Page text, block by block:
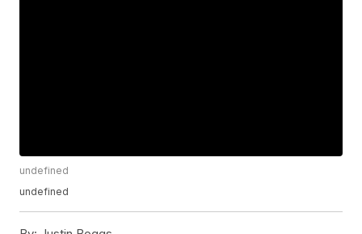
undefined
undefined